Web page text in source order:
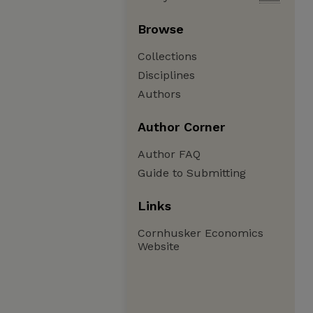
Browse
Collections
Disciplines
Authors
Author Corner
Author FAQ
Guide to Submitting
Links
Cornhusker Economics
Website